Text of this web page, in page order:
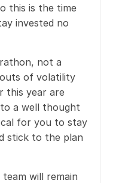
this is the time
invested no
not a
of volatility
this year are
a well thought
for you to stay
stick to the plan
will remain